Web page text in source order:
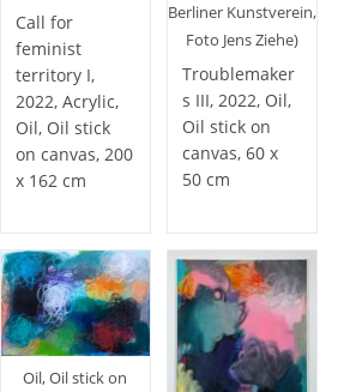
Call for
feminist
territory I,
2022, Acrylic,
Oil, Oil stick
on canvas, 200
x 162 cm
Berliner Kunstverein,
Foto Jens Ziehe)
Troublemaker
s III, 2022, Oil,
Oil stick on
canvas, 60 x
50 cm
Oil, Oil stick on